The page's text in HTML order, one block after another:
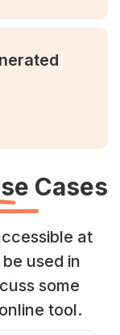
Cases
at
used in
some
tool.